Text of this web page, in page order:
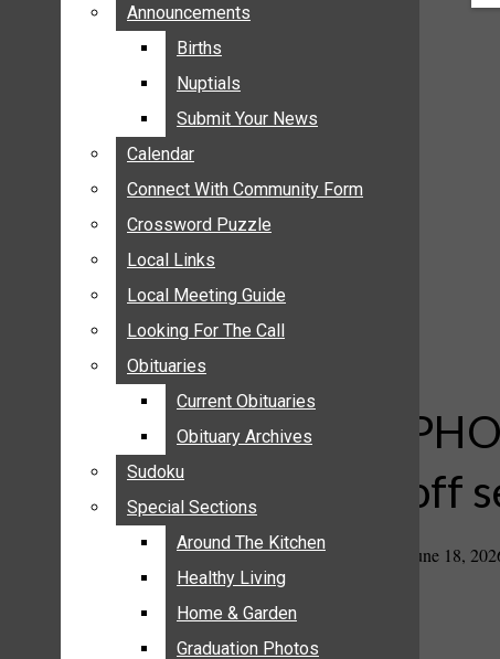
MEHLVILLE SCHOOL DISTRICT
PRIVATE SCHOOLS
SPORTS
WEB EXCLUSIVE
COMMUNITY
ANNOUNCEMENTS
CALENDAR
CONNECT WITH COMMUNITY FORM
CROSSWORD PUZZLE
LOCAL LINKS
LOCAL MEETING GUIDE
LOOKING FOR THE CALL
OBITUARIES
CURRENT OBITUARIES
OBITUARY ARCHIVES
SUDOKU
SPECIAL SECTIONS
Announcements
Births
Nuptials
Submit Your News
Calendar
Connect With Community Form
Crossword Puzzle
Local Links
Local Meeting Guide
Looking For The Call
Obituaries
Current Obituaries
Obituary Archives
Sudoku
Special Sections
Around The Kitchen
Healthy Living
Home & Garden
Graduation Photos
Announcements
Births
Nuptials
Submit Your News
Calendar
Connect With Community Form
Crossword Puzzle
Local Links
Local Meeting Guide
Looking For The Call
Obituaries
Current Obituaries
Obituary Archives
Sudoku
Special Sections
Around The Kitchen
Healthy Living
Home & Garden
Graduation Photos
off
June 18,